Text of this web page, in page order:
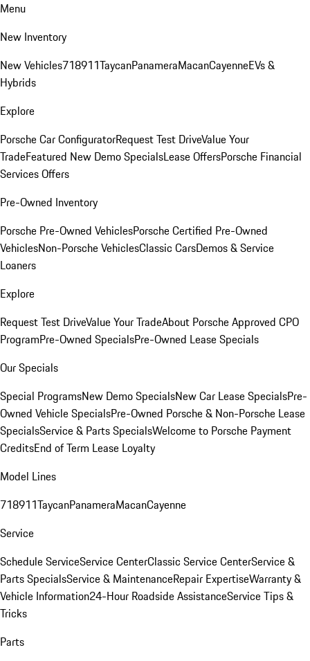
Menu
New Inventory
New Vehicles718911TaycanPanameraMacanCayenneEVs &
Hybrids
Explore
Porsche Car ConfiguratorRequest Test DriveValue Your
TradeFeatured New Demo SpecialsLease OffersPorsche Financial
Services Offers
Pre-Owned Inventory
Porsche Pre-Owned VehiclesPorsche Certified Pre-Owned
VehiclesNon-Porsche VehiclesClassic CarsDemos & Service
Loaners
Explore
Request Test DriveValue Your TradeAbout Porsche Approved CPO
ProgramPre-Owned SpecialsPre-Owned Lease Specials
Our Specials
Special ProgramsNew Demo SpecialsNew Car Lease SpecialsPre-
Owned Vehicle SpecialsPre-Owned Porsche & Non-Porsche Lease
SpecialsService & Parts SpecialsWelcome to Porsche Payment
CreditsEnd of Term Lease Loyalty
Model Lines
718911TaycanPanameraMacanCayenne
Service
Schedule ServiceService CenterClassic Service CenterService &
Parts SpecialsService & MaintenanceRepair ExpertiseWarranty &
Vehicle Information24-Hour Roadside AssistanceService Tips &
Tricks
Parts